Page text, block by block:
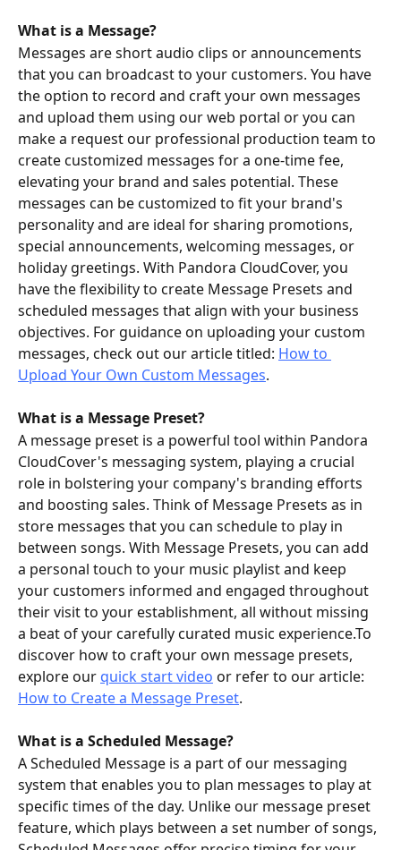
What is a Message?
Messages are short audio clips or announcements
that you can broadcast to your customers. You have
the option to record and craft your own messages
and upload them using our web portal or you can
make a request our professional production team to
create customized messages for a one-time fee,
elevating your brand and sales potential. These
messages can be customized to fit your brand's
personality and are ideal for sharing promotions,
special announcements, welcoming messages, or
holiday greetings. With Pandora CloudCover, you
have the flexibility to create Message Presets and
scheduled messages that align with your business
objectives. For guidance on uploading your custom
messages, check out our article titled: How to
Upload Your Own Custom Messages.
What is a Message Preset?
A message preset is a powerful tool within Pandora
CloudCover's messaging system, playing a crucial
role in bolstering your company's branding efforts
and boosting sales. Think of Message Presets as in
store messages that you can schedule to play in
between songs. With Message Presets, you can add
a personal touch to your music playlist and keep
your customers informed and engaged throughout
their visit to your establishment, all without missing
a beat of your carefully curated music experience.To
discover how to craft your own message presets,
explore our quick start video or refer to our article:
How to Create a Message Preset.
What is a Scheduled Message?
A Scheduled Message is a part of our messaging
system that enables you to plan messages to play at
specific times of the day. Unlike our message preset
feature, which plays between a set number of songs,